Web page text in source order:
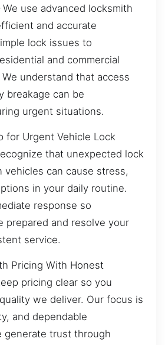
We use advanced locksmith
and accurate
lock issues to
and commercial
understand that access
breakage can be
urgent situations.
for Urgent Vehicle Lock
that unexpected lock
vehicles can cause stress,
in your daily routine.
response so
prepared and resolve your
service.
Pricing With Honest
pricing clear so you
we deliver. Our focus is
and dependable
generate trust through